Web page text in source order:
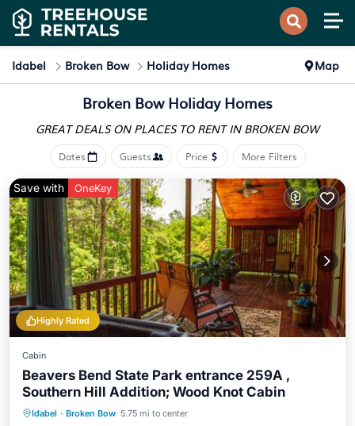
Idabel Broken Bow Holiday Homes Map
Broken Bow Holiday Homes
GREAT DEALS ON PLACES TO RENT IN BROKEN BOW
Dates Guests Price More Filters
Highly Rated
Save with OneKey
Cabin
Beavers Bend State Park entrance 259A ,
Southern Hill Addition; Wood Knot Cabin
Idabel · Broken Bow 5.75 mi to center
Hot Tub Parking